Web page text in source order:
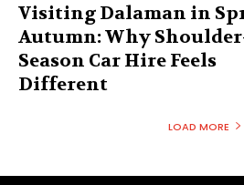
Visiting Dalaman in
Autumn: Why
Season Car Hire Feels
Different
LOAD MORE